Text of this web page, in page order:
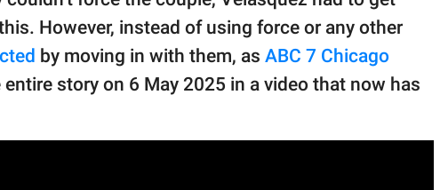
However, instead of using force or any other
by moving in with them, as ABC 7 Chicago
story on 6 May 2025 in a video that now has